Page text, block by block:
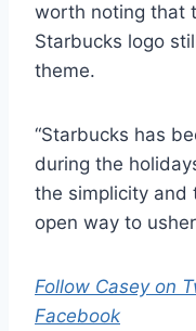
worth noting that
Starbucks logo
theme.
“Starbucks has
during the
the simplicity and
open way to
Follow Casey on
Facebook